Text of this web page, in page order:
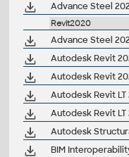
Advance Steel
Revit2020